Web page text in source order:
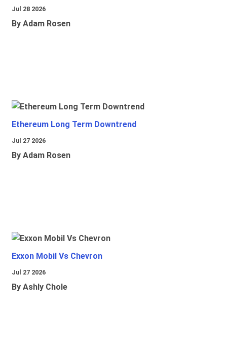
Jul 28 2026
By Adam Rosen
Ethereum Long Term Downtrend
Jul 27 2026
By Adam Rosen
Exxon Mobil Vs Chevron
Jul 27 2026
By Ashly Chole